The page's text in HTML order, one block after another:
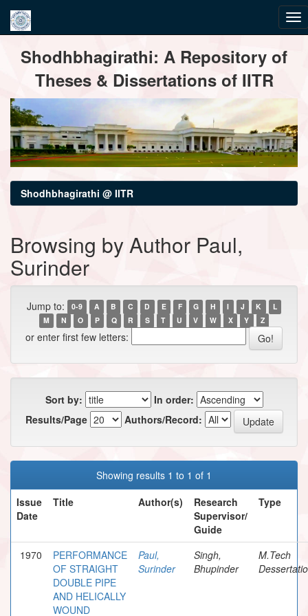
navigationShodhbhagirathi: A Repository of
Theses & Dissertations of IITR
Shodhbhagirathi @ IITR
Browsing by Author Paul,
Surinder
Jump to: 0-9 A B C D E F G H I J K
L
M
N O P Q R S T U V W X Y Z
or enter first few letters:
Sort by:
In order:
Results/Page
Authors/Record:
Showing results 1 to 1 of 1
Issue
Date
Title Author(s)
Research
Supervisor/
Guide
Type
1970
PERFORMANCE
OF STRAIGHT
DOUBLE PIPE
AND HELICALLY
WOUND
Paul,
Surinder
Singh,
Bhupinder
M.Tech